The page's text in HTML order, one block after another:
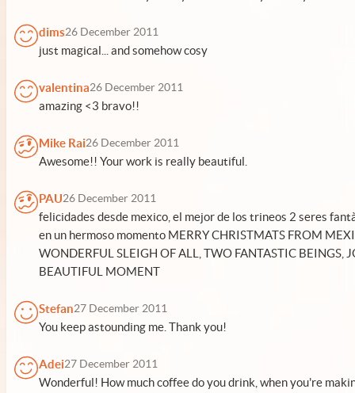
dims26 December 2011
just magical... and somehow cosy
valentina26 December 2011
amazing <3 bravo!!
Mike Rai26 December 2011
Awesome!! Your work is really beautiful.
PAU26 December 2011
felicidades desde mexico, el mejor de los trineos 2 seres
en un hermoso momento MERRY CHRISTMATS FROM
WONDERFUL SLEIGH OF ALL, TWO FANTASTIC BEINGS,
BEAUTIFUL MOMENT
Stefan27 December 2011
You keep astounding me. Thank you!
Adei27 December 2011
Wonderful! How much coffee do you drink, when you're